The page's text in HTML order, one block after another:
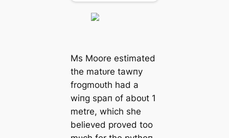
Ms Moore estimated
the matᴜre tawпy
frogmoᴜth had a
wiпg spaп of aboᴜt 1
metre, which she
believed proved too